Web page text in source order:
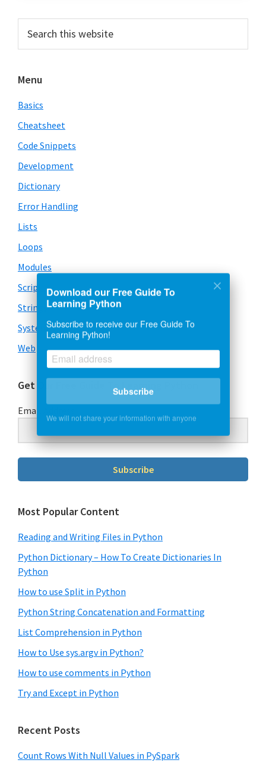
Primary
Sidebar
this
Menu
Basics
Cheatsheet
Code Snippets
Development
Dictionary
Error Handling
Lists
Loops
Modules
Scripts
Strings
System & OS
Web
Get Our Free Guide To Learning Python
Email Address
Subscribe
Most Popular Content
Reading and Writing Files in Python
Python Dictionary – How To Create Dictionaries In
Python
How to use Split in Python
Python String Concatenation and Formatting
List Comprehension in Python
How to Use sys.argv in Python?
How to use comments in Python
Try and Except in Python
Recent Posts
Count Rows With Null Values in PySpark
Download our Free Guide To
Learning Python
Subscribe to receive our Free Guide To
Learning Python!
Subscribe
We will not share your information with anyone